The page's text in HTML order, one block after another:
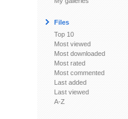
Files
Top 10
Most viewed
Most downloaded
Most rated
Most commented
Last added
Last viewed
A-Z